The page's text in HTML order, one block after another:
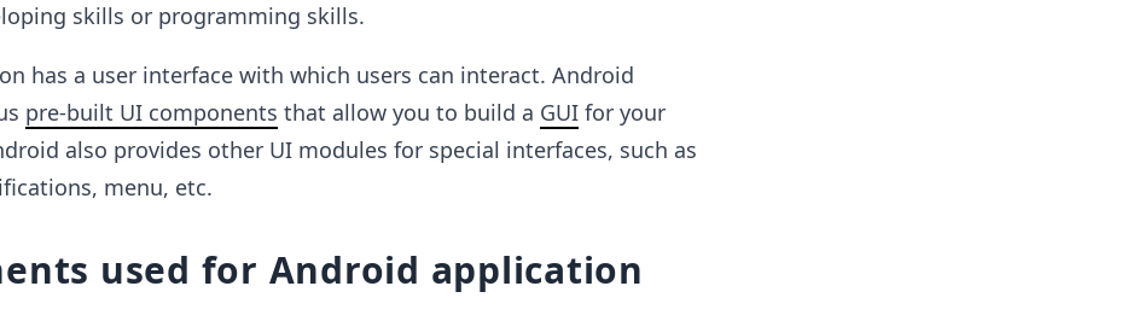
skills or programming skills.
has a user interface with which users can interact. Android
pre-built UI components that allow you to build a GUIfor your
also provides other UI modules for special interfaces, such as
menu, etc.
used for Android application